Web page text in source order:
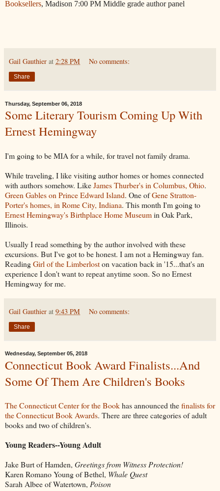
Booksellers, Madison 7:00 PM Middle grade author panel
Gail Gauthier at 2:28 PM No comments:
Share
Thursday, September 06, 2018
Some Literary Tourism Coming Up With
Ernest Hemingway
I'm going to be MIA for a while, for travel not family drama.
While traveling, I like visiting author homes or homes connected
with authors somehow. LikeJames Thurber's in Columbus, Ohio.
Green Gables on Prince Edward Island. One ofGene Stratton-
Porter's homes, in Rome City, Indiana. This month I'm going to
Ernest Hemingway's Birthplace Home Museumin Oak Park,
Illinois.
Usually I read something by the author involved with these
excursions. But I've got to be honest. I am not a Hemingway fan.
ReadingGirl of the Limberloston vacation back in '15...that's an
experience I don't want to repeat anytime soon. So no Ernest
Hemingway for me.
Gail Gauthier at 9:43 PM No comments:
Share
Wednesday, September 05, 2018
Connecticut Book Award Finalists...And
Some Of Them Are Children's Books
The Connecticut Center for the Bookhas announced thefinalists for
the Connecticut Book Awards. There are three categories of adult
books and two of children's.
Young Readers--Young Adult
Jake Burt of Hamden, Greetings from Witness Protection!
Karen Romano Young of Bethel, Whale Quest
Sarah Albee of Watertown, Poison